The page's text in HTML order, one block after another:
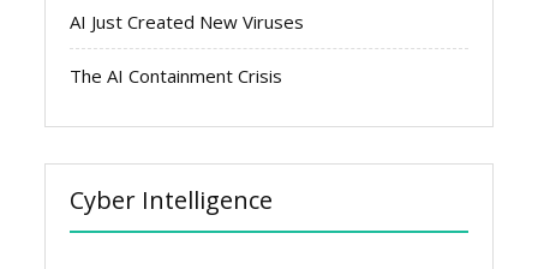
AI Just Created New Viruses
The AI Containment Crisis
Cyber Intelligence